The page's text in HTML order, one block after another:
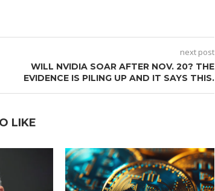
next post
WILL NVIDIA SOAR AFTER NOV. 20? THE
EVIDENCE IS PILING UP AND IT SAYS THIS.
LIKE